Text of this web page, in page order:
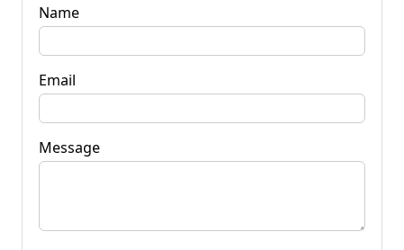
Name
Email
Message